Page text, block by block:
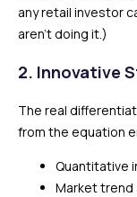
any retail investor
aren’t doing it.)
2. Innovative
The real
from the equation
Quantitative
Market trend